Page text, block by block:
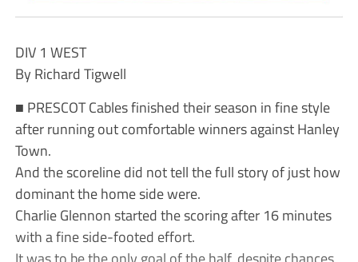
DIV 1 WEST
By Richard Tigwell
■ PRESCOT Cables finished their season in fine style
after running out comfortable winners against Hanley
Town.
And the scoreline did not tell the full story of just how
dominant the home side were.
Charlie Glennon started the scoring after 16 minutes
with a fine side-footed effort.